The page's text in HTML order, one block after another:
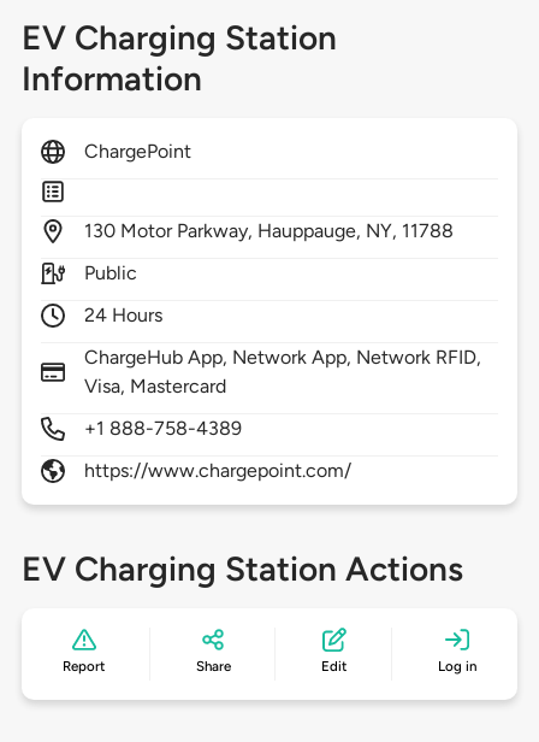
EV Charging Station
Information
ChargePoint
130 Motor Parkway, Hauppauge, NY, 11788
Public
24 Hours
ChargeHub App, Network App, Network RFID,
Visa, Mastercard
+1 888-758-4389
https://www.chargepoint.com/
EV Charging Station Actions
Report Share Edit Log in